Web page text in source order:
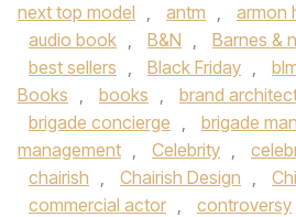
next top model , antm , armon
audio book , B&N , Barnes &
best sellers , Black Friday ,
Books , books , brand
brigade concierge , brigade
management , Celebrity ,
chairish , Chairish Design ,
commercial actor , controversy